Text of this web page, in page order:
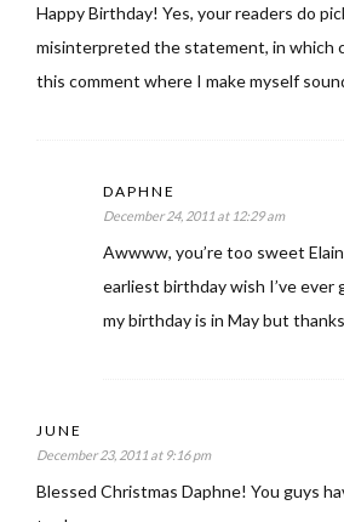
Happy Birthday! Yes, your readers do
misinterpreted the statement, in which
this comment where I make myself
DAPHNE
December 24, 2011 at 12:29 am
Awwww, you’re too sweet
earliest birthday wish I’ve
my birthday is in May but
JUNE
December 23, 2011 at 9:16 pm
Blessed Christmas Daphne! You guys